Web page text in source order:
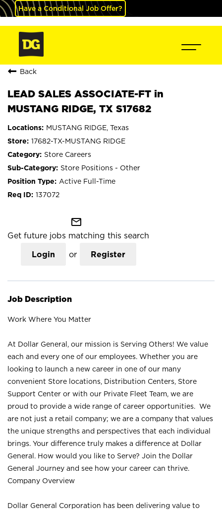
Have a Conditional Job Offer?
Back
LEAD SALES ASSOCIATE-FT in
MUSTANG RIDGE, TX S17682
MUSTANG RIDGE, Texas
17682-TX-MUSTANG RIDGE
Store Careers
Store Positions - Other
Active Full-Time
137072
mail_outline
Get future jobs matching this search
Login or Register
Job Description
Work Where You Matter
At Dollar General, our mission is Serving Others! We value
each and every one of our employees. Whether you are
looking to launch a new career in one of our many
convenient Store locations, Distribution Centers, Store
Support Center or with our Private Fleet Team, we are
proud to provide a wide range of career opportunities. We
are not just a retail company; we are a company that values
the unique strengths and perspectives that each individual
brings. Your difference truly makes a difference at Dollar
General. How would you like to Serve? Join the Dollar
General Journey and see how your career can thrive.
Company Overview
Dollar General Corporation has been delivering value to